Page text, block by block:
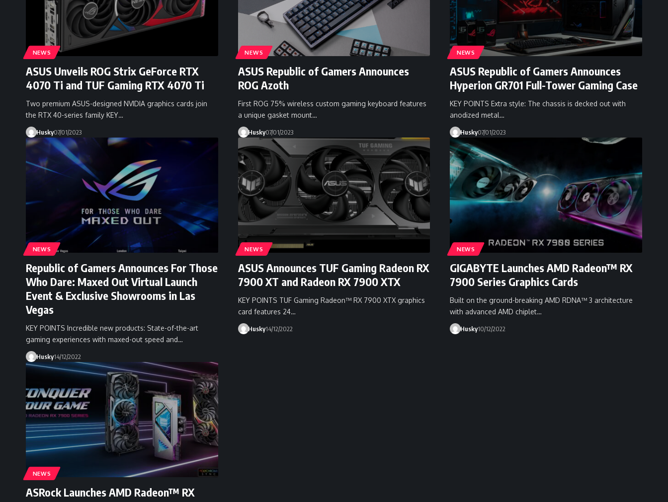
NEWS
ASUS Unveils ROG Strix GeForce RTX
4070 Ti and TUF Gaming RTX 4070 Ti
Two premium ASUS-designed NVIDIA graphics cards join
the RTX 40-series family KEY…
Husky07/01/2023
NEWS
ASUS Republic of Gamers Announces
ROG Azoth
First ROG 75% wireless custom gaming keyboard features
a unique gasket mount…
Husky07/01/2023
NEWS
ASUS Republic of Gamers Announces
Hyperion GR701 Full-Tower Gaming Case
KEY POINTS Extra style: The chassis is decked out with
anodized metal…
Husky07/01/2023
NEWS
Republic of Gamers Announces For Those
Who Dare: Maxed Out Virtual Launch
Event & Exclusive Showrooms in Las
Vegas
KEY POINTS Incredible new products: State-of-the-art
gaming experiences with maxed-out speed and…
Husky14/12/2022
NEWS
ASUS Announces TUF Gaming Radeon RX
7900 XT and Radeon RX 7900 XTX
KEY POINTS TUF Gaming Radeon™ RX 7900 XTX graphics
card features 24…
Husky14/12/2022
NEWS
GIGABYTE Launches AMD Radeon™ RX
7900 Series Graphics Cards
Built on the ground-breaking AMD RDNA™ 3 architecture
with advanced AMD chiplet…
Husky10/12/2022
NEWS
ASRock Launches AMD Radeon™ RX